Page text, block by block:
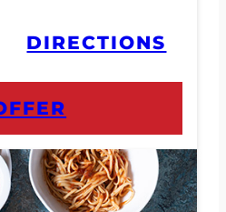
DIRECTIONS